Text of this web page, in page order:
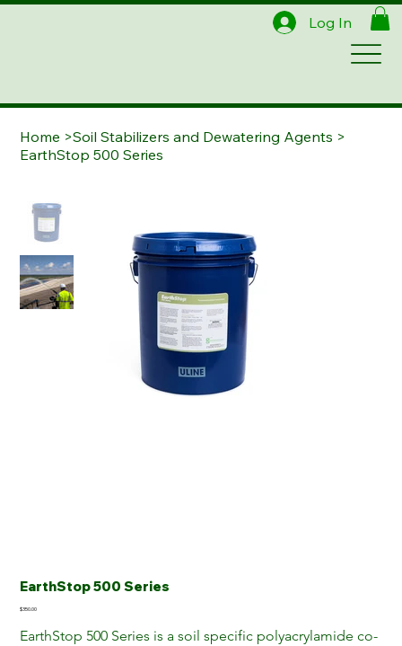
Log In
Home >Soil Stabilizers and Dewatering Agents >
EarthStop 500 Series
EarthStop 500 Series
Price
$350.00
EarthStop 500 Series is a soil specific polyacrylamide co-